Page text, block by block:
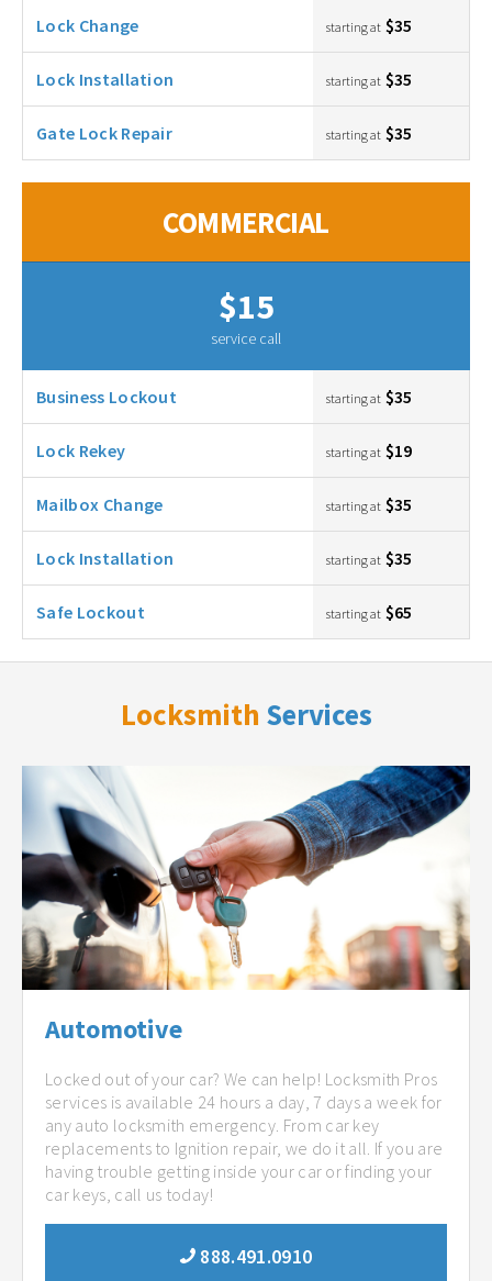
Lock Change starting at $35
Lock Installation starting at $35
Gate Lock Repair starting at $35
COMMERCIAL
$15
service call
Business Lockout starting at $35
Lock Rekey starting at $19
Mailbox Change starting at $35
Lock Installation starting at $35
Safe Lockout starting at $65
Locksmith Services
Automotive
Locked out of your car? We can help! Locksmith Pros
services is available 24 hours a day, 7 days a week for
any auto locksmith emergency. From car key
replacements to Ignition repair, we do it all. If you are
having trouble getting inside your car or finding your
car keys, call us today!
888.491.0910